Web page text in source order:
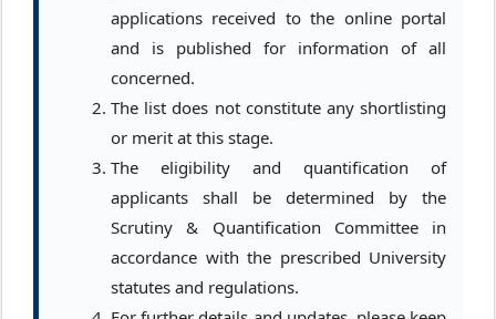
applications received to the online portal
and is published for information of all
concerned.
The list does not constitute any shortlisting
or merit at this stage.
The eligibility and quantification of
applicants shall be determined by the
Scrutiny & Quantification Committee in
accordance with the prescribed University
statutes and regulations.